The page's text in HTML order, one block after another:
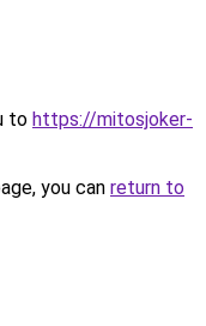
to https://mitosjoker-
you can return to